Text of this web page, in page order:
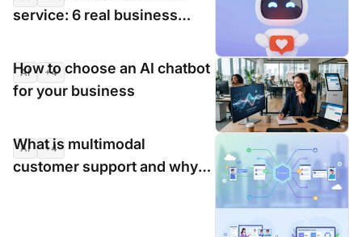
service: 6 real business
results
AI +4 Jul 16, 2026•9 min read
How to choose an AI chatbot
for your business
AI +4 Jul 16, 2026 •8 min read
What is multimodal
customer support and why